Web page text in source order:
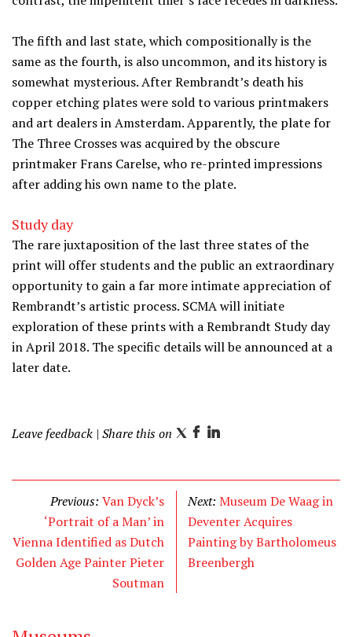
The fifth and last state, which compositionally is the
same as the fourth, is also uncommon, and its history is
somewhat mysterious. After Rembrandt’s death his
copper etching plates were sold to various printmakers
and art dealers in Amsterdam. Apparently, the plate for
The Three Crosses was acquired by the obscure
printmaker Frans Carelse, who re-printed impressions
after adding his own name to the plate.
Study day
The rare juxtaposition of the last three states of the
print will offer students and the public an extraordinary
opportunity to gain a far more intimate appreciation of
Rembrandt’s artistic process. SCMA will initiate
exploration of these prints with a Rembrandt Study day
in April 2018. The specific details will be announced at a
later date.
Leave feedback | Share this on T
i
t
F
c
e
b
o
o
L
n
k
e
d
I
Previous: Van Dyck’s
‘Portrait of a Man’ in
Vienna Identified as Dutch
Golden Age Painter Pieter
Soutman
Next: Museum De Waag in
Deventer Acquires
Painting by Bartholomeus
Breenbergh